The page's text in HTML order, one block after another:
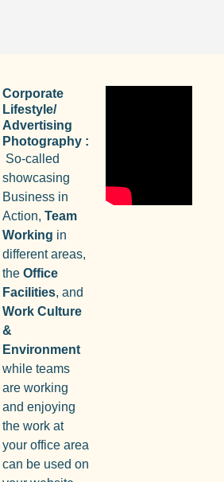
Corporate
Lifestyle/
Advertising
Photography :
So-called
showcasing
Business in
Action,Team
Working in
different areas,
theOffice
Facilities, and
Work Culture
&
Environment
while teams
are working
and enjoying
the work at
your office area
can be used on